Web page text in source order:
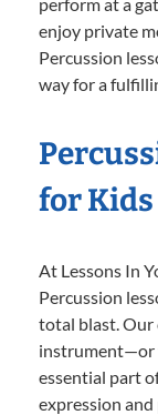
enjoy private
Percussion
way for a
for Kids
At Lessons In
Percussion
total blast. Our
instrument—or
essential part
expression